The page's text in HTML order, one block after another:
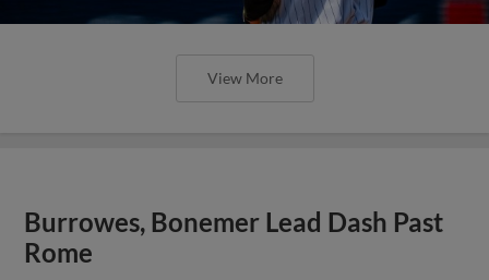
View More
Burrowes, Bonemer Lead Dash Past
Rome